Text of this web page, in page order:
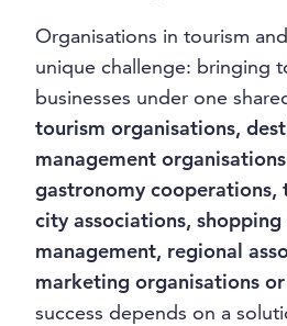
Organisations in tourism
unique challenge: bringing
businesses under one
tourism organisations,
management
gastronomy cooperations,
city associations,
management, regional
marketing organisations
success depends on a